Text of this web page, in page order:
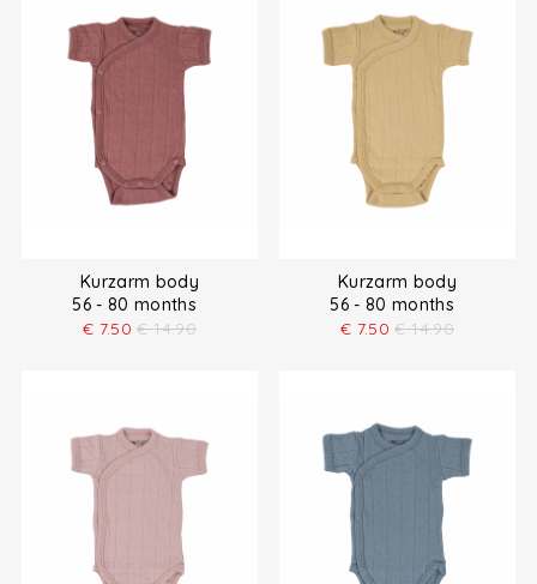
Kurzarm body
56 - 80 months
€ 7.50 € 14.90
Kurzarm body
56 - 80 months
€ 7.50 € 14.90